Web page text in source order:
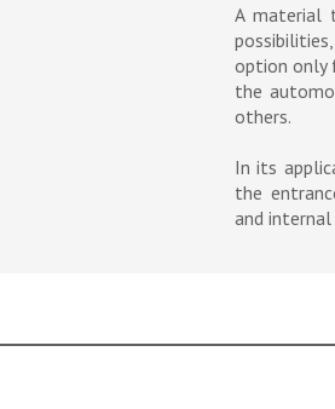
A material
option only
the
others.
In its
the
and